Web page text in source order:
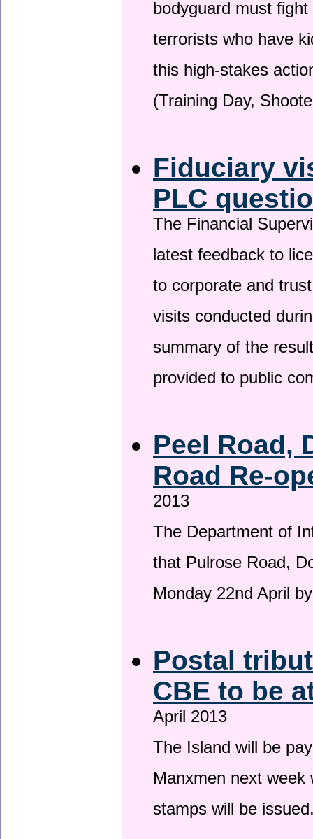
bodyguard must
terrorists who have
this high-stakes
(Training Day,
Fiduciary
PLC
The Financial
latest feedback to
to corporate and
visits conducted
summary of the
provided to public
Peel Road,
Road Re-
2013
The Department of
that Pulrose Road,
Monday 22nd April
Postal
CBE to be
April 2013
The Island will be
Manxmen next
stamps will be